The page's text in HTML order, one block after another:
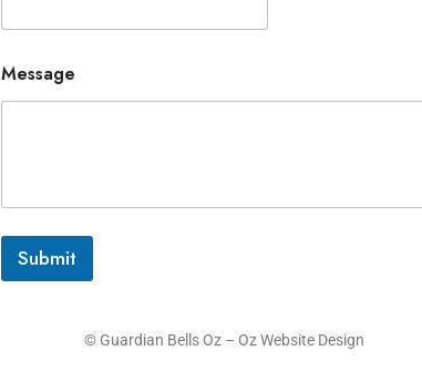
Message
Submit
© Guardian Bells Oz – Oz Website Design